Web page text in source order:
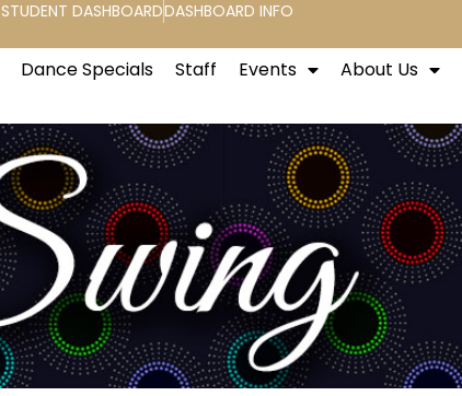
STUDENT DASHBOARDDASHBOARD INFO
Dance Specials Staff Events About Us